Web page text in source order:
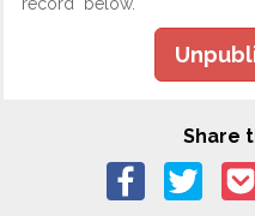
Share